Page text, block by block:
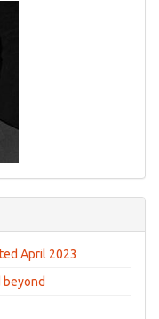
April 2023
beyond